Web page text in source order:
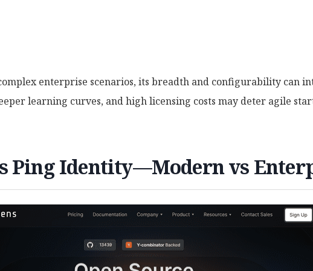
enterprise scenarios, its breadth and configurability can
learning curves, and high licensing costs may deter agile
Ping Identity—Modern vs